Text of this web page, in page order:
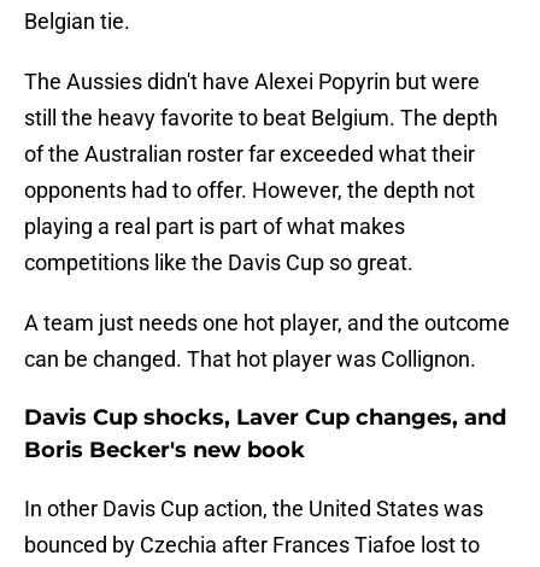
Belgian tie.
The Aussies didn't have Alexei Popyrin but were
still the heavy favorite to beat Belgium. The depth
of the Australian roster far exceeded what their
opponents had to offer. However, the depth not
playing a real part is part of what makes
competitions like the Davis Cup so great.
A team just needs one hot player, and the outcome
can be changed. That hot player was Collignon.
Davis Cup shocks, Laver Cup changes, and
Boris Becker's new book
In other Davis Cup action, the United States was
bounced by Czechia after Frances Tiafoe lost to